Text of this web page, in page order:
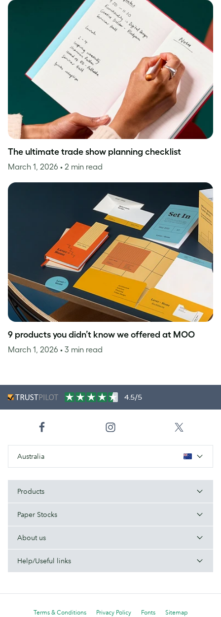
The ultimate trade show planning checklist
March 1, 2026 • 2 min read
9 products you didn’t know we offered at MOO
March 1, 2026 • 3 min read
4.5/5
Australia
Products
Paper Stocks
About us
Help/Useful links
Terms & Conditions Privacy Policy Fonts Sitemap